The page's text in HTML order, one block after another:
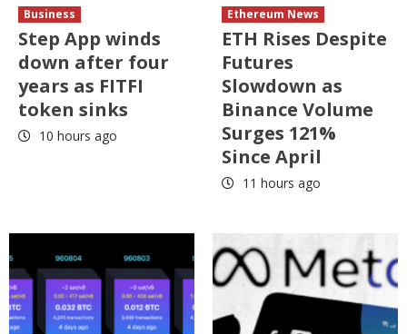
Business
Step App winds
down after four
years as FITFI
token sinks
10 hours ago
Ethereum News
ETH Rises Despite
Futures
Slowdown as
Binance Volume
Surges 121%
Since April
11 hours ago